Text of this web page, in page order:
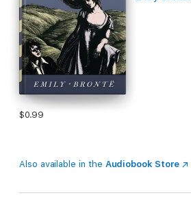
$0.99
Also available in the Audiobook Store